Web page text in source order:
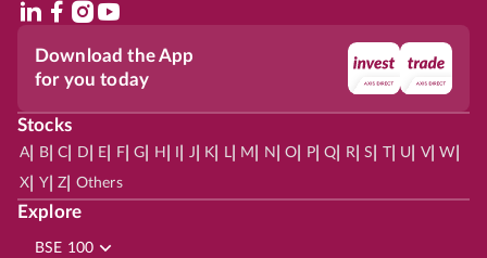
Download the App
for you today
Stocks
A| B| C D E F| G H J K L| M N O P| Q R| S | U V| W
X Y| Z Others
Explore
BSE 100